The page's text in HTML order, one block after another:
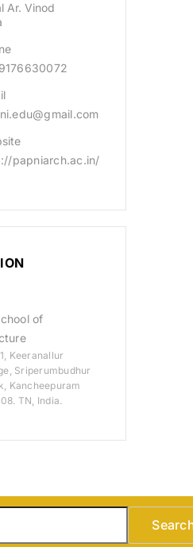
Ar. Vinod
papniarch.ac.in/
of
Keeranallur
Sriperumbudhur
Kancheepuram
TN, India.